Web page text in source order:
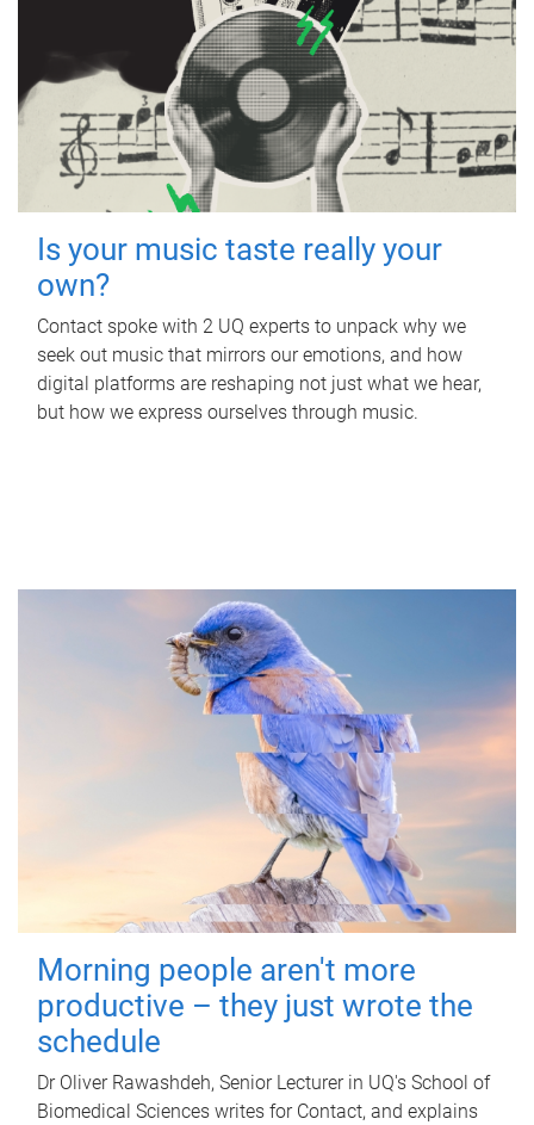
Is your music taste really your
own?
Contact spoke with 2 UQ experts to unpack why we
seek out music that mirrors our emotions, and how
digital platforms are reshaping not just what we hear,
but how we express ourselves through music.
Morning people aren't more
productive – they just wrote the
schedule
Dr Oliver Rawashdeh, Senior Lecturer in UQ's School of
Biomedical Sciences writes for Contact, and explains